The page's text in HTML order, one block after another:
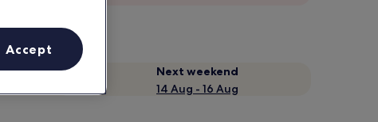
Next weekend
14 Aug - 16 Aug
Accept